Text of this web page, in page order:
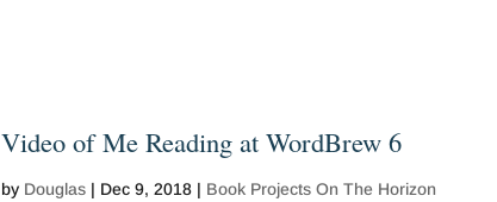
Video of Me Reading at WordBrew 6
by Douglas | Dec 9, 2018 | Book Projects On The Horizon